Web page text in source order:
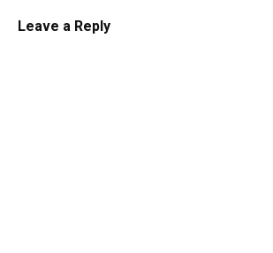
Leave a Reply